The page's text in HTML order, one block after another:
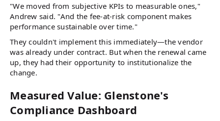
"We moved from subjective KPIs to measurable ones,"
Andrew said. "And the fee-at-risk component makes
performance sustainable over time."
They couldn't implement this immediately—the vendor
was already under contract. But when the renewal came
up, they had their opportunity to institutionalize the
change.
Measured Value: Glenstone's
Compliance Dashboard